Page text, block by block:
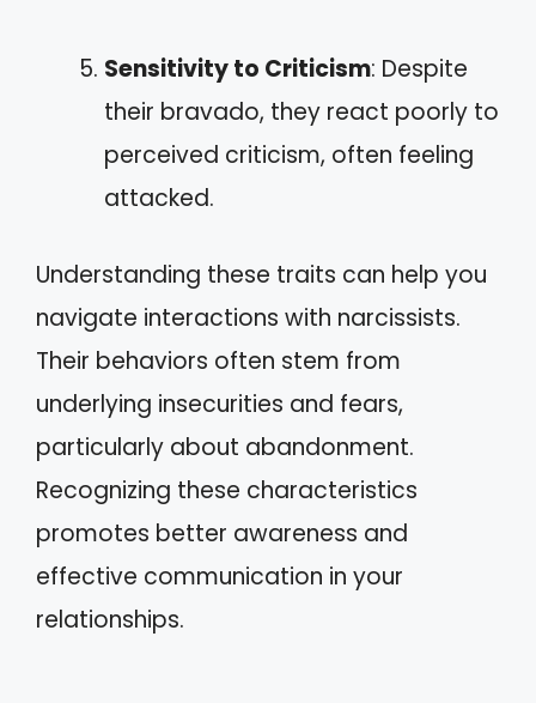
Sensitivity to Criticism: Despite
their bravado, they react poorly to
perceived criticism, often feeling
attacked.
Understanding these traits can help you
navigate interactions with narcissists.
Their behaviors often stem from
underlying insecurities and fears,
particularly about abandonment.
Recognizing these characteristics
promotes better awareness and
effective communication in your
relationships.